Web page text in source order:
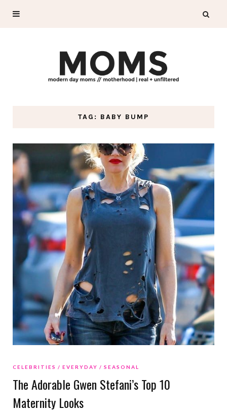
TAG: BABY BUMP
CELEBRITIES EVERYDAY SEASONAL
The Adorable Gwen Stefani’s Top 10
Maternity Looks